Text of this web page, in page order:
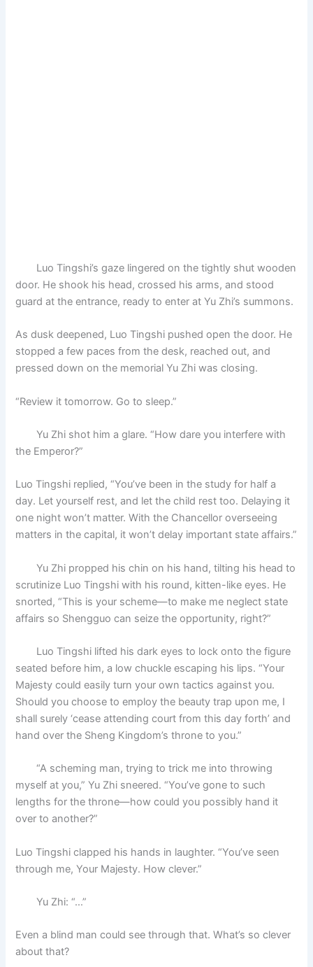
Luo Tingshi’s gaze lingered on the tightly shut wooden
door. He shook his head, crossed his arms, and stood
guard at the entrance, ready to enter at Yu Zhi’s summons.
As dusk deepened, Luo Tingshi pushed open the door. He
stopped a few paces from the desk, reached out, and
pressed down on the memorial Yu Zhi was closing.
“Review it tomorrow. Go to sleep.”
Yu Zhi shot him a glare. “How dare you interfere with
the Emperor?”
Luo Tingshi replied, “You’ve been in the study for half a
day. Let yourself rest, and let the child rest too. Delaying it
one night won’t matter. With the Chancellor overseeing
matters in the capital, it won’t delay important state affairs.”
Yu Zhi propped his chin on his hand, tilting his head to
scrutinize Luo Tingshi with his round, kitten-like eyes. He
snorted, “This is your scheme—to make me neglect state
affairs so Shengguo can seize the opportunity, right?”
Luo Tingshi lifted his dark eyes to lock onto the figure
seated before him, a low chuckle escaping his lips. “Your
Majesty could easily turn your own tactics against you.
Should you choose to employ the beauty trap upon me, I
shall surely ‘cease attending court from this day forth’ and
hand over the Sheng Kingdom’s throne to you.”
“A scheming man, trying to trick me into throwing
myself at you,” Yu Zhi sneered. “You’ve gone to such
lengths for the throne—how could you possibly hand it
over to another?”
Luo Tingshi clapped his hands in laughter. “You’ve seen
through me, Your Majesty. How clever.”
Yu Zhi: “…”
Even a blind man could see through that. What’s so clever
about that?